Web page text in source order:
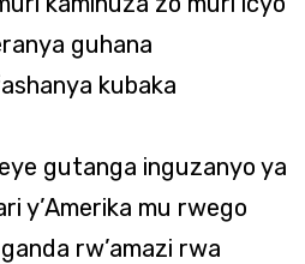
guhana
kubaka
gutanga inguzanyo ya
y’Amerika mu rwego
rw’amazi rwa